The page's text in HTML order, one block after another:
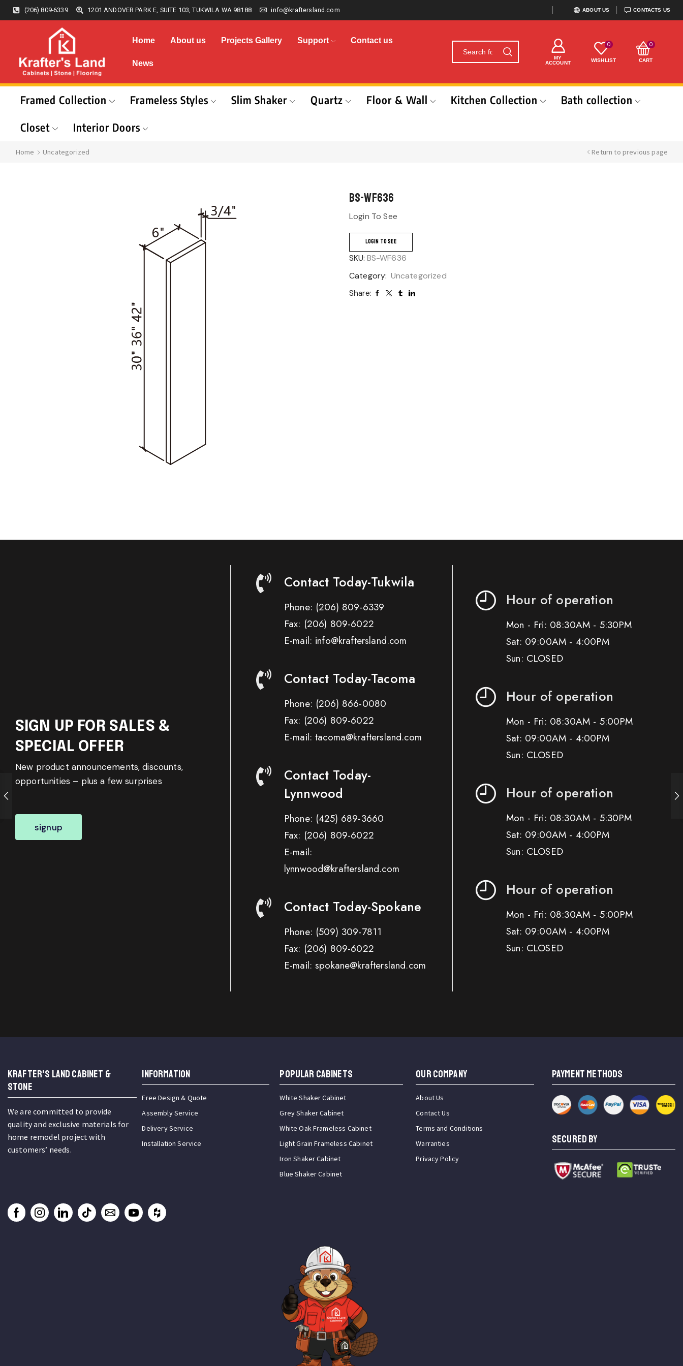
(206) 809-6339 1201 ANDOVER PARK E, SUITE 103, TUKWILA WA 98188 info@kraftersland.com ABOUT US CONTACTS US
Home About us Projects Gallery Support Contact us
News
MY
ACCOUNT
0
WISHLIST
0
CART
Framed Collection Frameless Styles Slim Shaker Quartz Floor & Wall Kitchen Collection
Bath collection
Closet
Interior Doors
Home Uncategorized Return to previous page
BS-WF636
Login To See
LOGIN TO SEE
SKU: BS-WF636
Category: Uncategorized
Share:
SIGN UP FOR SALES &
SPECIAL OFFER
New product announcements, discounts,
opportunities – plus a few surprises
signup
Contact Today-Tukwila
Phone: (206) 809-6339
Fax: (206) 809-6022
E-mail: info@kraftersland.com
Contact Today-Tacoma
Phone: (206) 866-0080
Fax: (206) 809-6022
E-mail: tacoma@kraftersland.com
Contact Today-
Lynnwood
Phone: (425) 689-3660
Fax: (206) 809-6022
E-mail:
lynnwood@kraftersland.com
Contact Today-Spokane
Phone: (509) 309-7811
Fax: (206) 809-6022
E-mail: spokane@kraftersland.com
Hour of operation
Mon - Fri: 08:30AM - 5:30PM
Sat: 09:00AM - 4:00PM
Sun: CLOSED
Hour of operation
Mon - Fri: 08:30AM - 5:00PM
Sat: 09:00AM - 4:00PM
Sun: CLOSED
Hour of operation
Mon - Fri: 08:30AM - 5:30PM
Sat: 09:00AM - 4:00PM
Sun: CLOSED
Hour of operation
Mon - Fri: 08:30AM - 5:00PM
Sat: 09:00AM - 4:00PM
Sun: CLOSED
KRAFTER'S LAND CABINET &
STONE
We are committed to provide
quality and exclusive materials for
home remodel project with
customers’ needs.
INFORMATION
Free Design & Quote
Assembly Service
Delivery Service
Installation Service
Popular Cabinets
White Shaker Cabinet
Grey Shaker Cabinet
White Oak Frameless Cabinet
Light Grain Frameless Cabinet
Iron Shaker Cabinet
Blue Shaker Cabinet
OUR COMPANY
About Us
Contact Us
Terms and Conditions
Warranties
Privacy Policy
PAYMENT METHODS
SECURED BY